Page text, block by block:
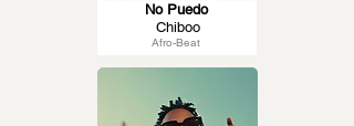
Afro-Beat
No Puedo
Chiboo